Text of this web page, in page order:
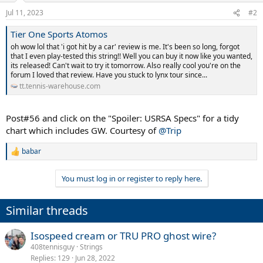
Jul 11, 2023 #2
Tier One Sports Atomos
oh wow lol that 'i got hit by a car' review is me. It's been so long, forgot
that I even play-tested this string!! Well you can buy it now like you wanted,
its released! Can't wait to try it tomorrow. Also really cool you're on the
forum I loved that review. Have you stuck to lynx tour since...
tt.tennis-warehouse.com
Post#56 and click on the "Spoiler: USRSA Specs" for a tidy
chart which includes GW. Courtesy of @Trip
R
i
o
n
s
:
babar
You must log in or register to reply here.
Similar threads
Isospeed cream or TRU PRO ghost wire?
408tennisguy Strings
Replies 129 Jun 28, 2022